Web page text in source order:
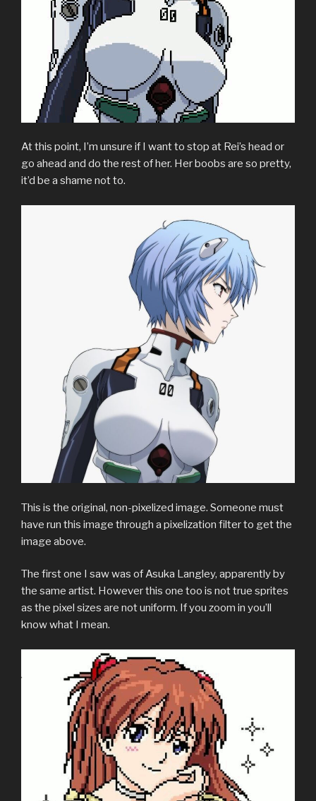
At this point, I’m unsure if I want to stop at Rei’s head or
go ahead and do the rest of her. Her boobs are so pretty,
it’d be a shame not to.
This is the original, non-pixelized image. Someone must
have run this image through a pixelization filter to get the
image above.
The first one I saw was of Asuka Langley, apparently by
the same artist. However this one too is not true sprites
as the pixel sizes are not uniform. If you zoom in you’ll
know what I mean.